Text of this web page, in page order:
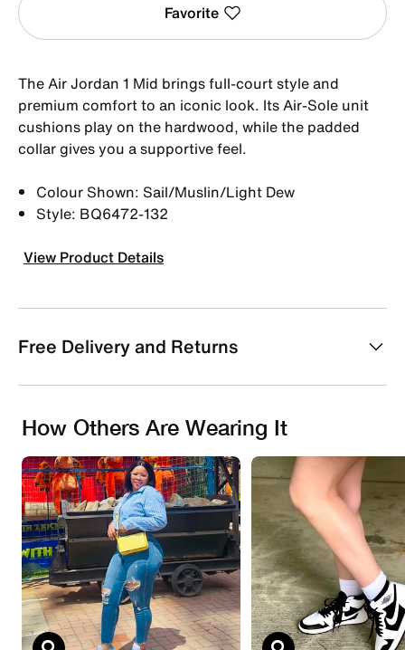
Favorite
The Air Jordan 1 Mid brings full-court style and
premium comfort to an iconic look. Its Air-Sole unit
cushions play on the hardwood, while the padded
collar gives you a supportive feel.
Colour Shown: Sail/Muslin/Light Dew
Style: BQ6472-132
View Product Details
Free Delivery and Returns